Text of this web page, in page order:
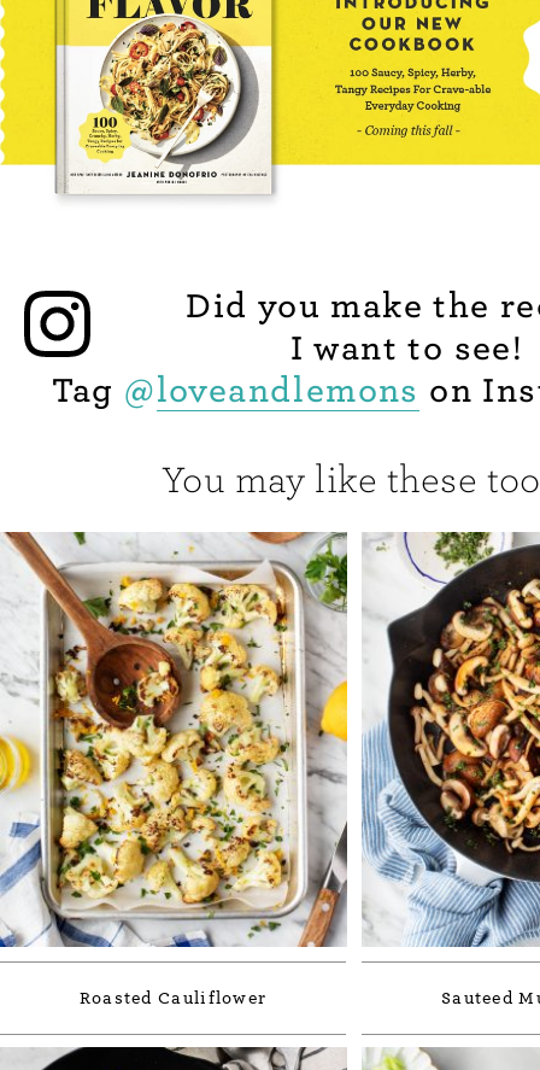
Did you make the
I want to see!
Tag @loveandlemons on
You may like these
Roasted Cauliflower Sauteed